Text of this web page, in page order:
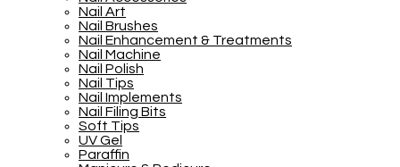
Nail Art
Nail Brushes
Nail Enhancement & Treatments
Nail Machine
Nail Polish
Nail Tips
Nail Implements
Nail Filing Bits
Soft Tips
UV Gel
Paraffin